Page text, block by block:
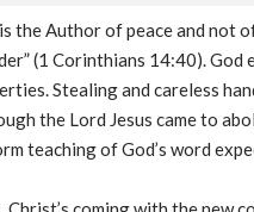
the Author of peace and not
(1 Corinthians 14:40).
Stealing and careless
the Lord Jesus came to
teaching of God’s word